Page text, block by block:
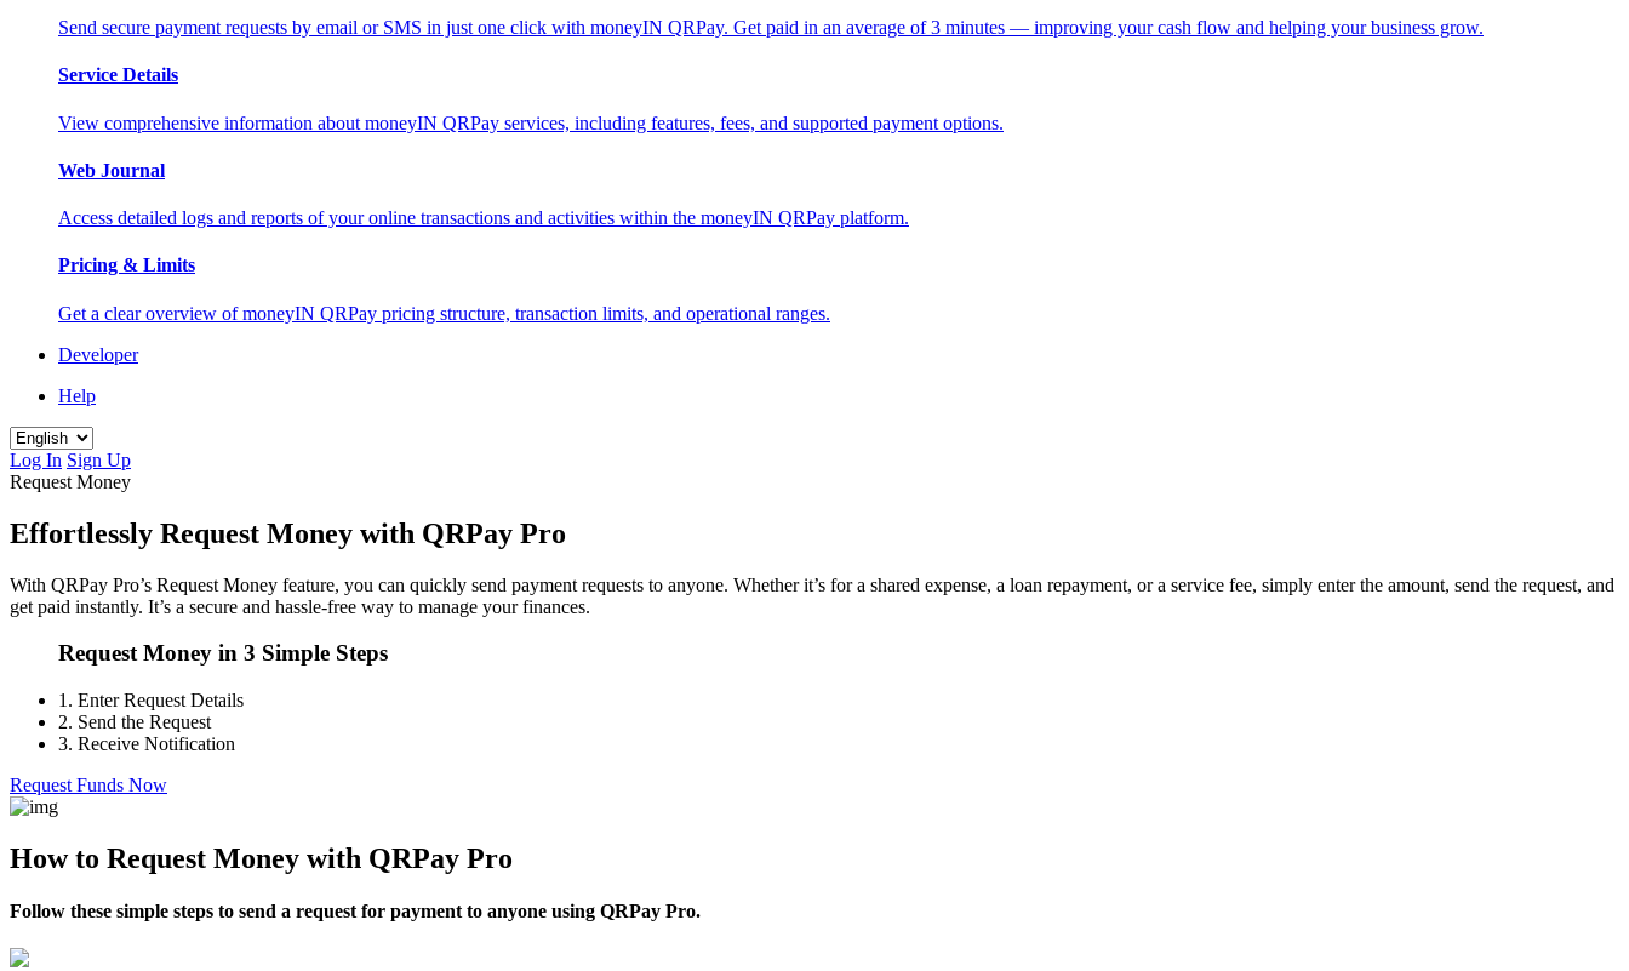
Send secure payment requests by email or SMS in just one click with moneyIN QRPay. Get paid in an average of 3 minutes — improving your cash flow and helping your business grow.
Service Details
View comprehensive information about moneyIN QRPay services, including features, fees, and supported payment options.
Web Journal
Access detailed logs and reports of your online transactions and activities within the moneyIN QRPay platform.
Pricing & Limits
Get a clear overview of moneyIN QRPay pricing structure, transaction limits, and operational ranges.
Developer
Help
Log In Sign Up
Request Money
Effortlessly Request Money with QRPay Pro
With QRPay Pro’s Request Money feature, you can quickly send payment requests to anyone. Whether it’s for a shared expense, a loan repayment, or a service fee, simply enter the amount, send the request, and
get paid instantly. It’s a secure and hassle-free way to manage your finances.
Request Money in 3 Simple Steps
1. Enter Request Details
2. Send the Request
3. Receive Notification
Request Funds Now
How to Request Money with QRPay Pro
Follow these simple steps to send a request for payment to anyone using QRPay Pro.